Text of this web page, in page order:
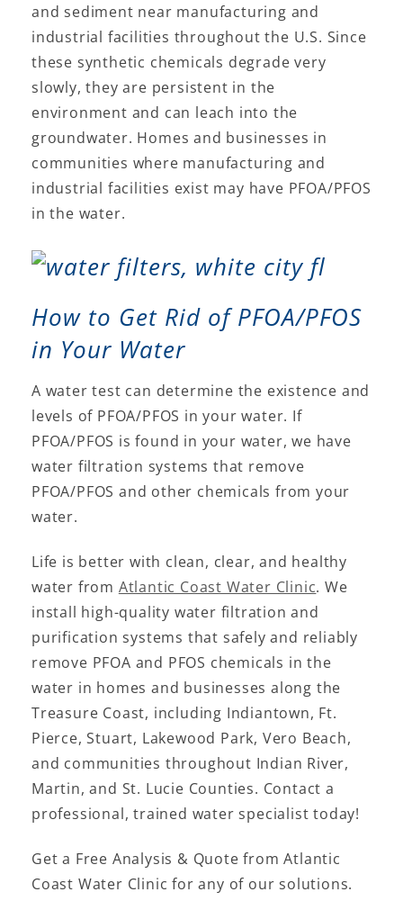
and sediment near manufacturing and
industrial facilities throughout the U.S. Since
these synthetic chemicals degrade very
slowly, they are persistent in the
environment and can leach into the
groundwater. Homes and businesses in
communities where manufacturing and
industrial facilities exist may have PFOA/PFOS
in the water.
How to Get Rid of PFOA/PFOS
in Your Water
A water test can determine the existence and
levels of PFOA/PFOS in your water. If
PFOA/PFOS is found in your water, we have
water filtration systems that remove
PFOA/PFOS and other chemicals from your
water.
Life is better with clean, clear, and healthy
water from Atlantic Coast Water Clinic. We
install high-quality water filtration and
purification systems that safely and reliably
remove PFOA and PFOS chemicals in the
water in homes and businesses along the
Treasure Coast, including Indiantown, Ft.
Pierce, Stuart, Lakewood Park, Vero Beach,
and communities throughout Indian River,
Martin, and St. Lucie Counties. Contact a
professional, trained water specialist today!
Get a Free Analysis & Quote from Atlantic
Coast Water Clinic for any of our solutions.